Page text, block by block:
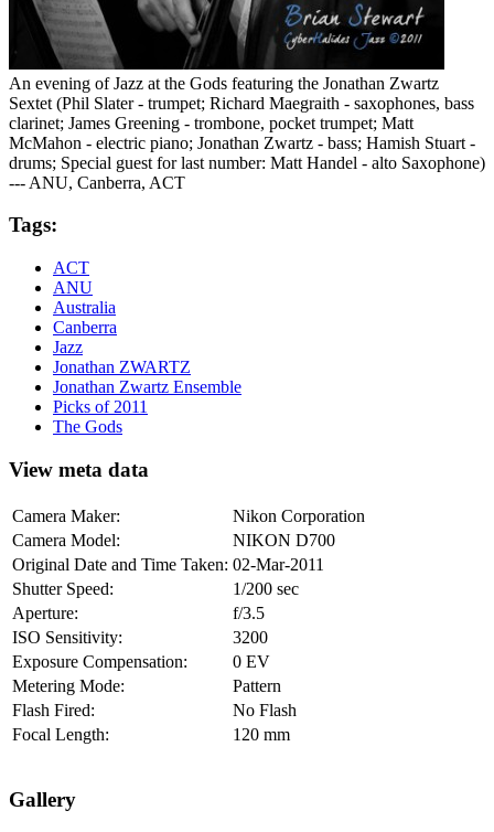
An evening of Jazz at the Gods featuring the Jonathan Zwartz
Sextet (Phil Slater - trumpet; Richard Maegraith - saxophones, bass
clarinet; James Greening - trombone, pocket trumpet; Matt
McMahon - electric piano; Jonathan Zwartz - bass; Hamish Stuart -
drums; Special guest for last number: Matt Handel - alto Saxophone)
--- ANU, Canberra, ACT
Tags:
ACT
ANU
Australia
Canberra
Jazz
Jonathan ZWARTZ
Jonathan Zwartz Ensemble
Picks of 2011
The Gods
View meta data
Camera Maker:
Nikon Corporation
Camera Model:
NIKON D700
Original Date and Time Taken: 02-Mar-2011
Shutter Speed:
1/200 sec
Aperture:
f/3.5
ISO Sensitivity:
3200
Exposure Compensation:
0 EV
Metering Mode:
Pattern
Flash Fired:
No Flash
Focal Length:
120 mm
Gallery